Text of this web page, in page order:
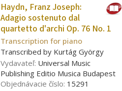
Haydn, Franz Joseph:
Adagio sostenuto dal
quartetto d'archi Op. 76 No. 1
Transcription for piano
Transcribed by Kurtág György
Vydavateľ: Universal Music
Publishing Editio Musica Budapest
Objednávacie číslo: 15291